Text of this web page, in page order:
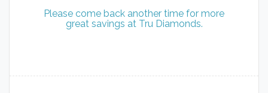
Please come back another time for more
great savings at Tru Diamonds.